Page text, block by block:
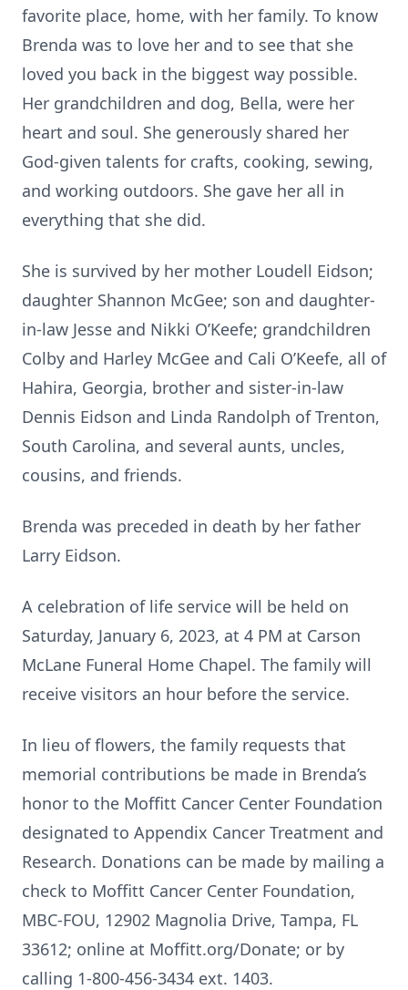
favorite place, home, with her family. To know
Brenda was to love her and to see that she
loved you back in the biggest way possible.
Her grandchildren and dog, Bella, were her
heart and soul. She generously shared her
God-given talents for crafts, cooking, sewing,
and working outdoors. She gave her all in
everything that she did.
She is survived by her mother Loudell Eidson;
daughter Shannon McGee; son and daughter-
in-law Jesse and Nikki O’Keefe; grandchildren
Colby and Harley McGee and Cali O’Keefe, all of
Hahira, Georgia, brother and sister-in-law
Dennis Eidson and Linda Randolph of Trenton,
South Carolina, and several aunts, uncles,
cousins, and friends.
Brenda was preceded in death by her father
Larry Eidson.
A celebration of life service will be held on
Saturday, January 6, 2023, at 4 PM at Carson
McLane Funeral Home Chapel. The family will
receive visitors an hour before the service.
In lieu of flowers, the family requests that
memorial contributions be made in Brenda’s
honor to the Moffitt Cancer Center Foundation
designated to Appendix Cancer Treatment and
Research. Donations can be made by mailing a
check to Moffitt Cancer Center Foundation,
MBC-FOU, 12902 Magnolia Drive, Tampa, FL
33612; online at Moffitt.org/Donate; or by
calling 1-800-456-3434 ext. 1403.